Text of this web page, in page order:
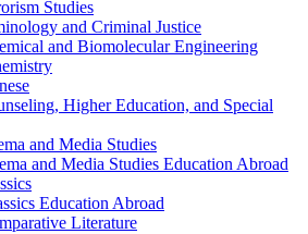
Studies
and Criminal Justice
and Biomolecular Engineering
Higher Education, and Special
and Media Studies
and Media Studies Education Abroad
Education Abroad
Literature